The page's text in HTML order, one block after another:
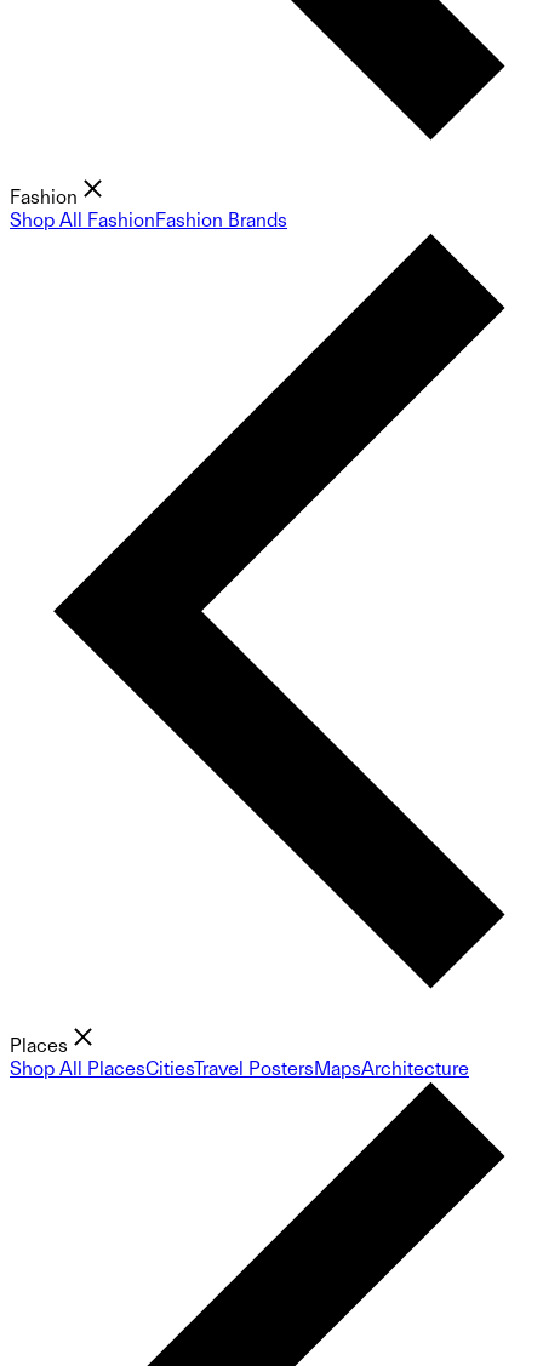
Fashion
Shop All FashionFashion Brands
Places
Shop All PlacesCitiesTravel PostersMapsArchitecture